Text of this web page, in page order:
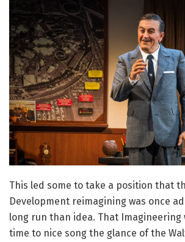
This led some to take a position that
Development reimagining was once
long run than idea. That Imagineering
time to nice song the glance of the